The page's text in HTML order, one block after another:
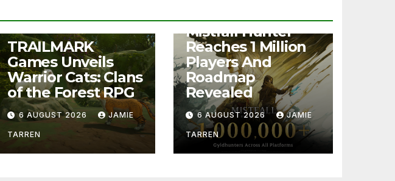
TRAILMARK
Games Unveils
Warrior Cats: Clans
of the Forest RPG
6 AUGUST 2026 JAMIE
TARREN
Mistfall Hunter
Reaches 1 Million
Players And
Roadmap
Revealed
6 AUGUST 2026 JAMIE
TARREN